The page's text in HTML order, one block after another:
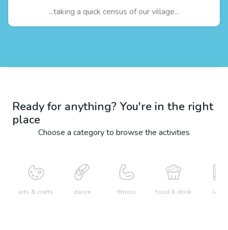
...taking a quick census of our village...
Ready for anything? You're in the right
place
Choose a category to browse the activities
arts & crafts dance fitness food & drink learn